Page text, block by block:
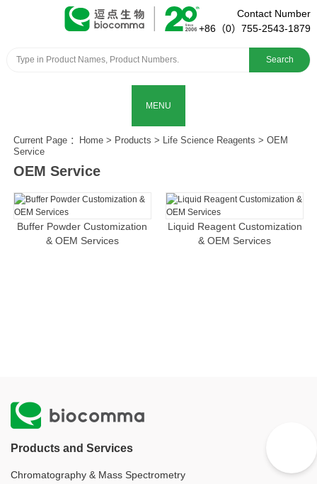
Contact Number
+86（0）755-2543-1879
Search
MENU
Current Page ： Home> Products > Life Science Reagents > OEM
Service
OEM Service
Buffer Powder Customization
& OEM Services
Liquid Reagent Customization
& OEM Services
Products and Services
Chromatography & Mass Spectrometry